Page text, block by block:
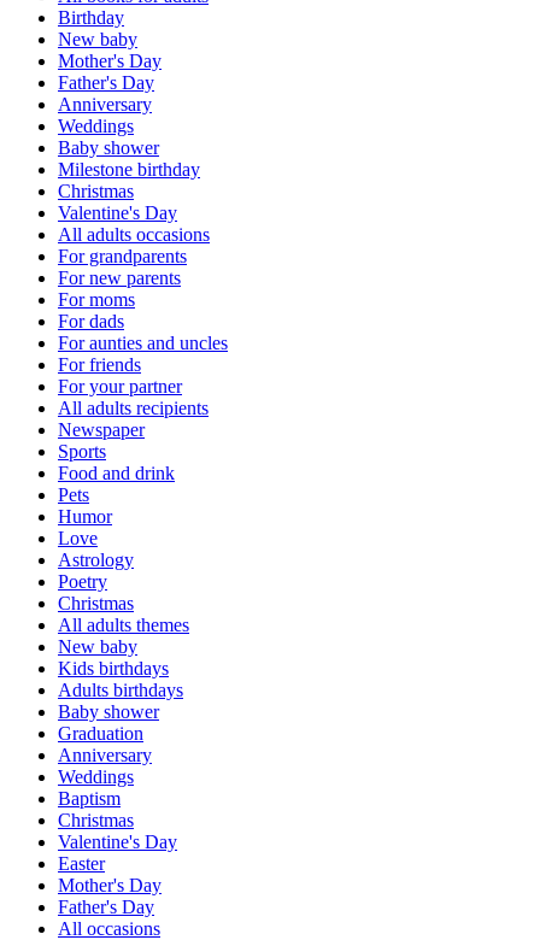
Birthday
New baby
Mother's Day
Father's Day
Anniversary
Weddings
Baby shower
Milestone birthday
Christmas
Valentine's Day
All adults occasions
For grandparents
For new parents
For moms
For dads
For aunties and uncles
For friends
For your partner
All adults recipients
Newspaper
Sports
Food and drink
Pets
Humor
Love
Astrology
Poetry
Christmas
All adults themes
New baby
Kids birthdays
Adults birthdays
Baby shower
Graduation
Anniversary
Weddings
Baptism
Christmas
Valentine's Day
Easter
Mother's Day
Father's Day
All occasions